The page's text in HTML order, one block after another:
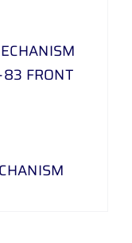
FRONT